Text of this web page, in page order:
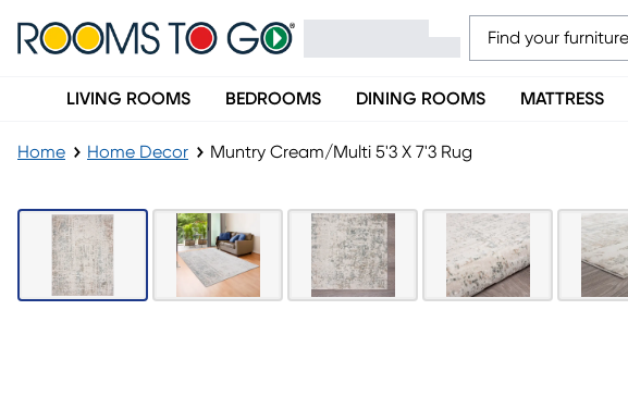
LIVING ROOMS BEDROOMS DINING ROOMS MATTRESS
Home Home Decor Muntry Cream/Multi 5'3 X 7'3 Rug